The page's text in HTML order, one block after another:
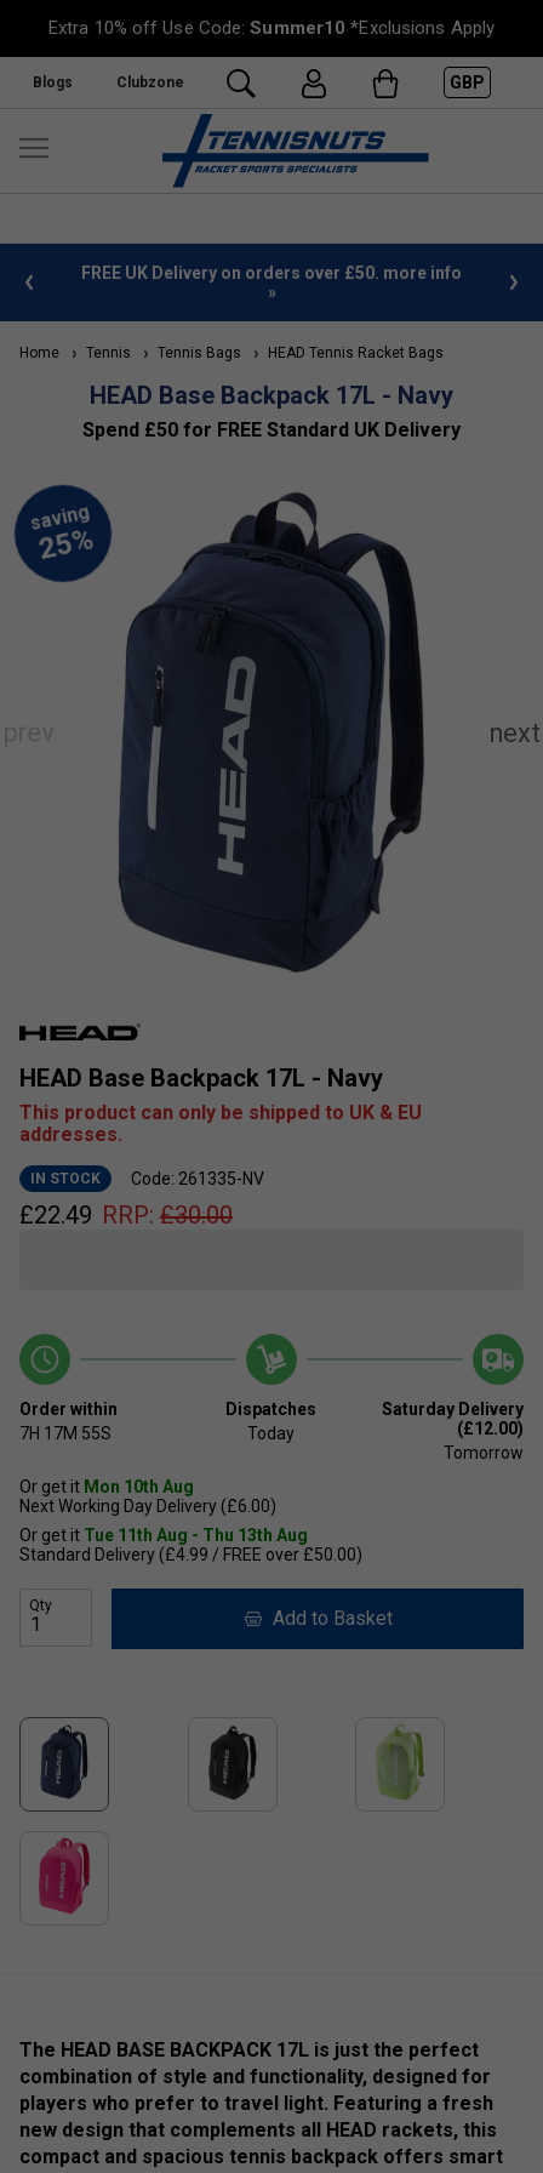
Extra 10% off Use Code:Summer10 *Exclusions Apply
Blogs Clubzone GBP
FREE UK Delivery on orders over £50. more info
»
Home Tennis Tennis Bags HEAD Tennis Racket Bags
HEAD Base Backpack 17L - Navy
Spend £50 for FREE Standard UK Delivery
HEAD Base Backpack 17L - Navy
This product can only be shipped to UK & EU
addresses.
IN STOCK Code: 261335-NV
£22.49 RRP: £30.00
Order within
7H 17M 55S
Dispatches
Today
Saturday Delivery
(£12.00)
Tomorrow
Or get it Mon 10th Aug
Next Working Day Delivery (£6.00)
Or get it Tue 11th Aug - Thu 13th Aug
Standard Delivery (£4.99 / FREE over £50.00)
Qty
Add to Basket
The HEAD BASE BACKPACK 17L is just the perfect
combination of style and functionality, designed for
players who prefer to travel light. Featuring a fresh
new design that complements all HEAD rackets, this
compact and spacious tennis backpack offers smart